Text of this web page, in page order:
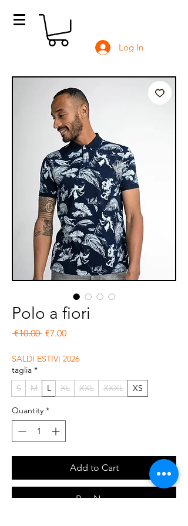
Log In
Polo a fiori
€10.00 Regular Price
€7.00Sale Price
SALDI ESTIVI 2026
taglia *
S
M L XL XXL XXXL XS
Quantity *
Add to Cart
Buy Now